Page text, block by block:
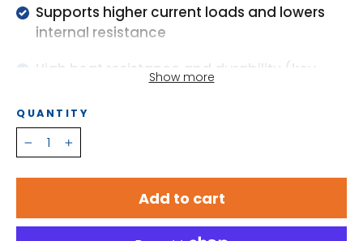
Supports higher current loads and lowers
internal resistance
High heat resistance and durability (key
industry models)
High pressure relief valves reduce water loss
and extend life
Integrated flame arrestors prevent fire and
Show more
QUANTITY
− +
Add to cart